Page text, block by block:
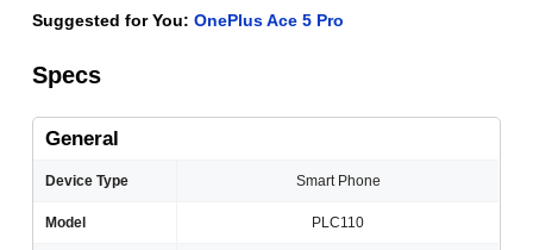
Suggested for You:OnePlus Ace 5 Pro
Specs
General
Device Type Smart Phone
Model PLC110